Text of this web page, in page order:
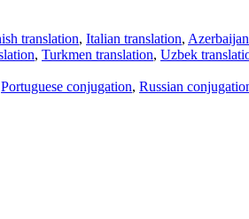
translation, Italian translation,
, Turkmen translation, Uzbek
Portuguese conjugation, Russian